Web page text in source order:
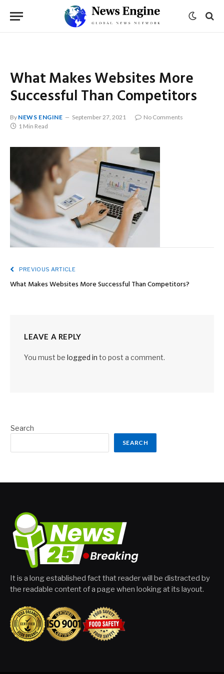
What Makes Websites More
Successful Than Competitors
By NEWS ENGINE September 27, 2021
No Comments
1 Min Read
PREVIOUS ARTICLE
What Makes Websites More Successful Than Competitors?
LEAVE A REPLY
You must be logged in to post a comment.
Search
SEARCH
It is a long established fact that reader will be distracted by
the readable content of a page when looking at its layout.